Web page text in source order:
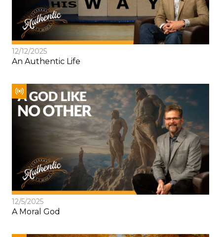
12/12/2025
An Authentic Life
12/5/2025
A Moral God